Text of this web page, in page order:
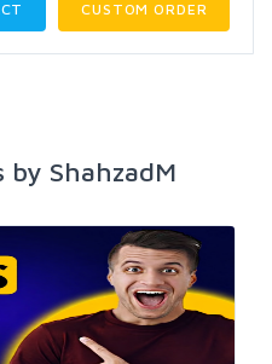
CUSTOM ORDER
by ShahzadM